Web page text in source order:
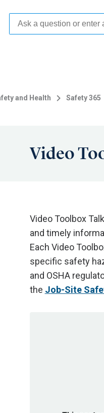
and Health Safety 365
Video
Video Toolbox
and timely
Each Video
specific safety
and OSHA
the Job-Site